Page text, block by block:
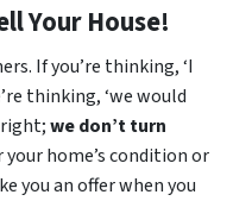
Your House!
If you’re thinking, ‘I
thinking, ‘we would
right;we don’t turn
your home’s condition or
you an offer when you